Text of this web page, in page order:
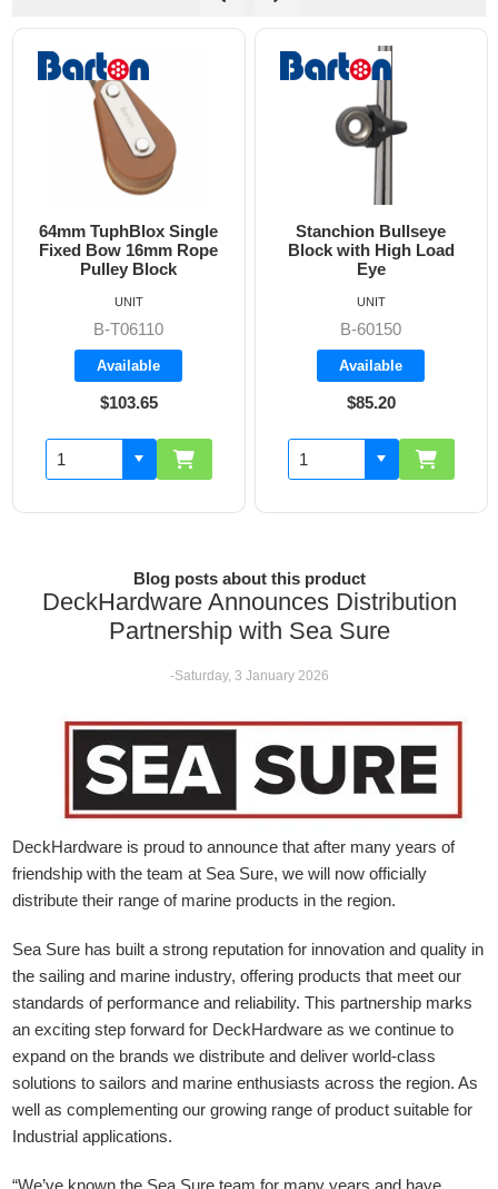
Stanchion Bullseye
Block with High Load
Eye
B-60150
Available
$85.20
UNIT
25 mm Single Block
SS-00.05
Available
$25.05
UNIT
Add to cart
Blog posts about this product
DeckHardware Announces Distribution
Partnership with Sea Sure
-Saturday, 3 January 2026
DeckHardware is proud to announce that after many years of
friendship with the team at Sea Sure, we will now officially
distribute their range of marine products in the region.
Sea Sure has built a strong reputation for innovation and quality in
the sailing and marine industry, offering products that meet our
standards of performance and reliability. This partnership marks
an exciting step forward for DeckHardware as we continue to
expand on the brands we distribute and deliver world-class
solutions to sailors and marine enthusiasts across the region. As
well as complementing our growing range of product suitable for
Industrial applications.
“We’ve known the Sea Sure team for many years and have